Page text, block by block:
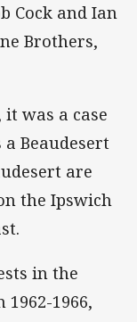
Cock and Ian
Brothers,
was a case
Beaudesert
are
the Ipswich
in the
1966,